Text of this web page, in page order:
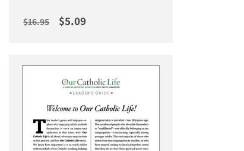
Regular price
$16.95 Sale price
$5.09